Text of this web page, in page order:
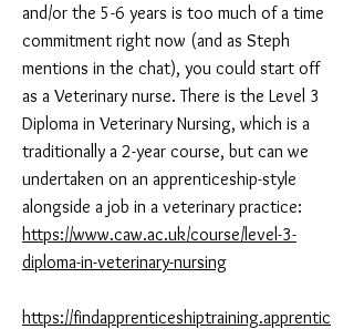
and/or the 5-6 years is too much of a time
commitment right now (and as Steph
mentions in the chat), you could start off
as a Veterinary nurse. There is the Level 3
Diploma in Veterinary Nursing, which is a
traditionally a 2-year course, but can we
undertaken on an apprenticeship-style
alongside a job in a veterinary practice:
https://www.caw.ac.uk/course/level-3-
diploma-in-veterinary-nursing
https://findapprenticeshiptraining.apprentic